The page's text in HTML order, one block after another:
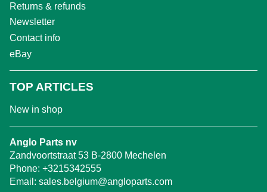
Returns & refunds
Newsletter
Contact info
eBay
TOP ARTICLES
New in shop
Anglo Parts nv
Zandvoortstraat 53 B-2800 Mechelen
Phone: +3215342555
Email: sales.belgium@angloparts.com